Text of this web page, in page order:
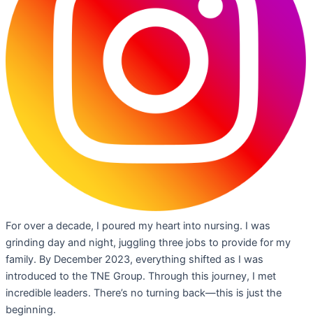
For over a decade, I poured my heart into nursing. I was
grinding day and night, juggling three jobs to provide for my
family. By December 2023, everything shifted as I was
introduced to the TNE Group. Through this journey, I met
incredible leaders. There’s no turning back—this is just the
beginning.